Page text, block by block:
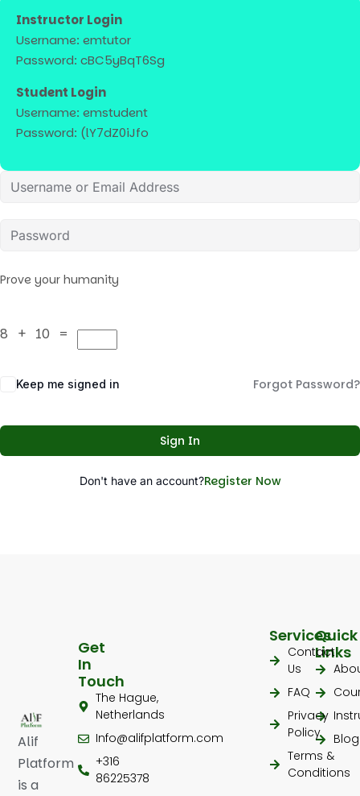
Instructor Login
Username: emtutor
Password: cBC5yBqT6Sg
Student Login
Username: emstudent
Password: (lY7dZ0iJfo
Prove your humanity
8 + 10 =
Keep me signed in Forgot Password?
Sign In
Don't have an account?Register Now
Alif
Platform
is a
Quick
Links
Blog
Services
Contact
Us
FAQ
Privacy
Policy
Terms &
Conditions
Get
In
Touch
The Hague,
Netherlands
Info@alifplatform.com
+316
86225378